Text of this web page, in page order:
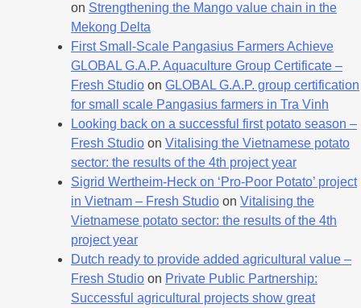
on Strengthening the Mango value chain in the
Mekong Delta
First Small-Scale Pangasius Farmers Achieve
GLOBAL G.A.P. Aquaculture Group Certificate –
Fresh Studio on GLOBAL G.A.P. group certification
for small scale Pangasius farmers in Tra Vinh
Looking back on a successful first potato season –
Fresh Studio on Vitalising the Vietnamese potato
sector: the results of the 4th project year
Sigrid Wertheim-Heck on ‘Pro-Poor Potato’ project
in Vietnam – Fresh Studio on Vitalising the
Vietnamese potato sector: the results of the 4th
project year
Dutch ready to provide added agricultural value –
Fresh Studio on Private Public Partnership:
Successful agricultural projects show great